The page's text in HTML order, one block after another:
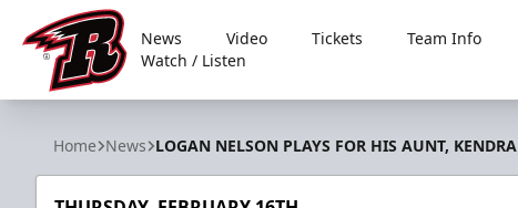
Rapid City Rush
News Video Tickets Team Info
Watch / Listen
Home News LOGAN NELSON PLAYS FOR HIS AUNT,